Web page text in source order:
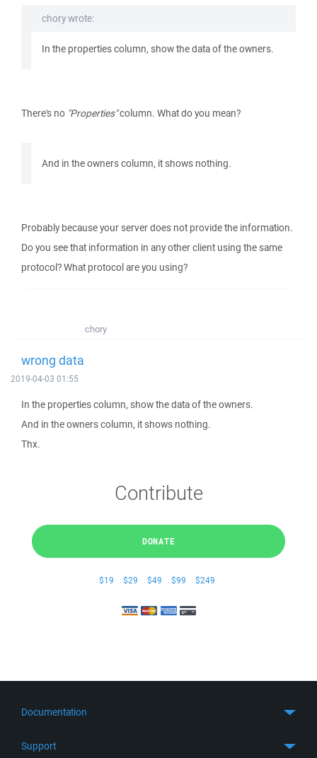
chory wrote:
In the properties column, show the data of the owners.
There's no "Properties"column. What do you mean?
And in the owners column, it shows nothing.
Probably because your server does not provide the information.
Do you see that information in any other client using the same
protocol? What protocol are you using?
chory
wrong data
2019-04-03 01:55
In the properties column, show the data of the owners.
And in the owners column, it shows nothing.
Thx.
Contribute
DONATE
$19 $29 $49 $99 $249
Documentation
Support